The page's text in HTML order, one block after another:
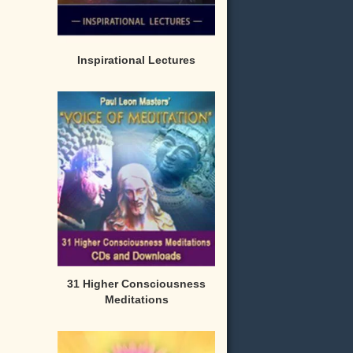
Inspirational Lectures
31 Higher Consciousness
Meditations